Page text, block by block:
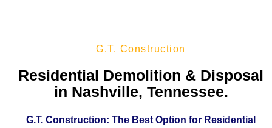
G.T. Construction
Residential Demolition & Disposal
in Nashville, Tennessee.
G.T. Construction: The Best Option for Residential